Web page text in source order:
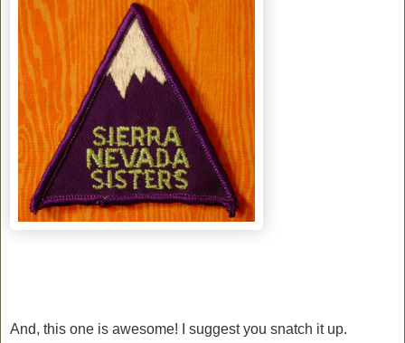
And, this one is awesome! I suggest you snatch it up.